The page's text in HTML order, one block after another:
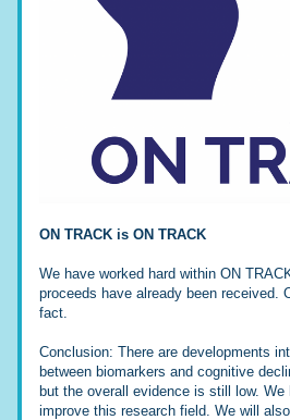
ON TRACK is ON TRACK
We have worked hard within ON
proceeds have already been received.
fact.
Conclusion: There are developments
between biomarkers and cognitive
but the overall evidence is still low.
improve this research field. We will